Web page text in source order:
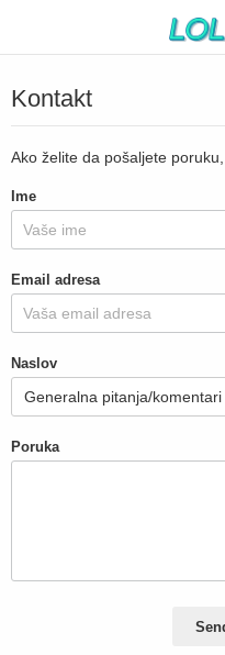
Kontakt
Ako želite da pošaljete
Ime
Email adresa
Naslov
Poruka